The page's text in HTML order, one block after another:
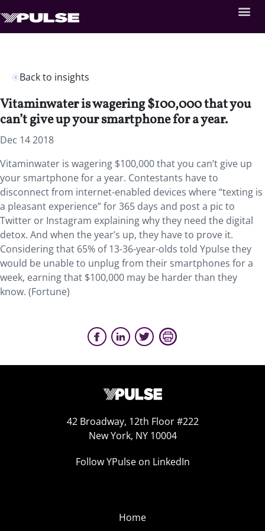
Back to insights
Vitaminwater is wagering $100,000 that you
can’t give up your smartphone for a year.
Dec 14 2018
Vitaminwater is wagering $100,000 that you can’t give up
your smartphone for a year. Contestants have to
disconnect from internet-enabled devices where “texting is
a pleasant experience” for 365 days and post a pic to
Twitter or Instagram explaining why they need the digital
detox. And when the year’s up, they have to prove it.
Considering that 65% of 13-36-year-olds told Ypulse they
would be unable to unplug from their smartphones for a
week, earning that $100,000 may be harder than they
know. (Fortune)
42 Broadway, 12th Floor #222
New York, NY 10004
Follow YPulse on LinkedIn
Home